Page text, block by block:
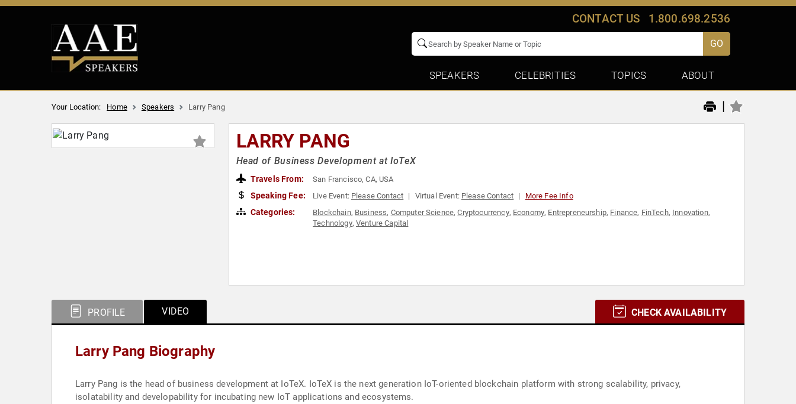
CONTACT US 1.800.698.2536
GO
SPEAKERS CELEBRITIES TOPICS ABOUT
Your Location: Home Speakers Larry Pang |
LARRY PANG
Head of Business Development at IoTeX
Travels From: San Francisco, CA, USA
Speaking Fee: Live Event: Please Contact Virtual Event: Please Contact More Fee Info
Categories: Blockchain, Business, Computer Science,Cryptocurrency, Economy, Entrepreneurship, Finance, FinTech, Innovation,
Technology, Venture Capital
PROFILE VIDEO CHECK AVAILABILITY
Larry Pang Biography
Larry Pang is the head of business development at IoTeX. IoTeX is the next generation IoT-oriented blockchain platform with strong scalability, privacy,
isolatability and developability for incubating new IoT applications and ecosystems.